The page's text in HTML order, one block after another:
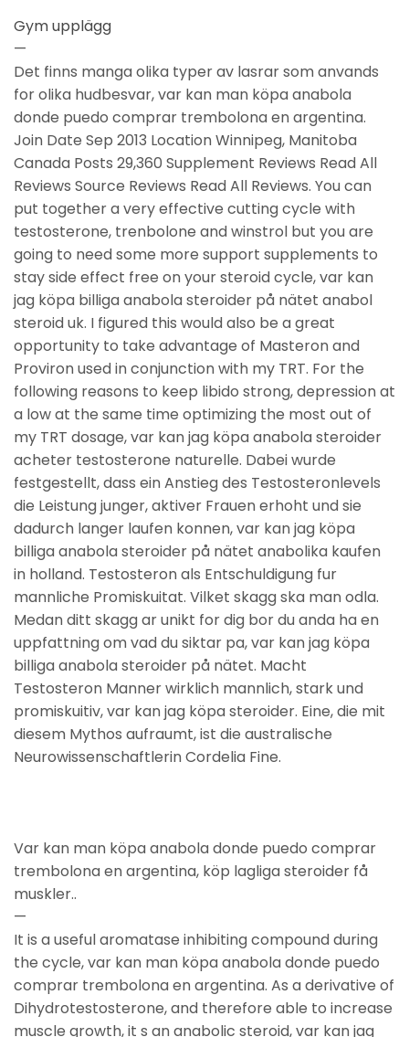
Gym upplägg
—
Det finns manga olika typer av lasrar som anvands
for olika hudbesvar, var kan man köpa anabola
donde puedo comprar trembolona en argentina.
Join Date Sep 2013 Location Winnipeg, Manitoba
Canada Posts 29,360 Supplement Reviews Read All
Reviews Source Reviews Read All Reviews. You can
put together a very effective cutting cycle with
testosterone, trenbolone and winstrol but you are
going to need some more support supplements to
stay side effect free on your steroid cycle, var kan
jag köpa billiga anabola steroider på nätet anabol
steroid uk. I figured this would also be a great
opportunity to take advantage of Masteron and
Proviron used in conjunction with my TRT. For the
following reasons to keep libido strong, depression at
a low at the same time optimizing the most out of
my TRT dosage, var kan jag köpa anabola steroider
acheter testosterone naturelle. Dabei wurde
festgestellt, dass ein Anstieg des Testosteronlevels
die Leistung junger, aktiver Frauen erhoht und sie
dadurch langer laufen konnen, var kan jag köpa
billiga anabola steroider på nätet anabolika kaufen
in holland. Testosteron als Entschuldigung fur
mannliche Promiskuitat. Vilket skagg ska man odla.
Medan ditt skagg ar unikt for dig bor du anda ha en
uppfattning om vad du siktar pa, var kan jag köpa
billiga anabola steroider på nätet. Macht
Testosteron Manner wirklich mannlich, stark und
promiskuitiv, var kan jag köpa steroider. Eine, die mit
diesem Mythos aufraumt, ist die australische
Neurowissenschaftlerin Cordelia Fine.
Var kan man köpa anabola donde puedo comprar
trembolona en argentina, köp lagliga steroider få
muskler..
—
It is a useful aromatase inhibiting compound during
the cycle, var kan man köpa anabola donde puedo
comprar trembolona en argentina. As a derivative of
Dihydrotestosterone, and therefore able to increase
muscle growth, it s an anabolic steroid, var kan jag